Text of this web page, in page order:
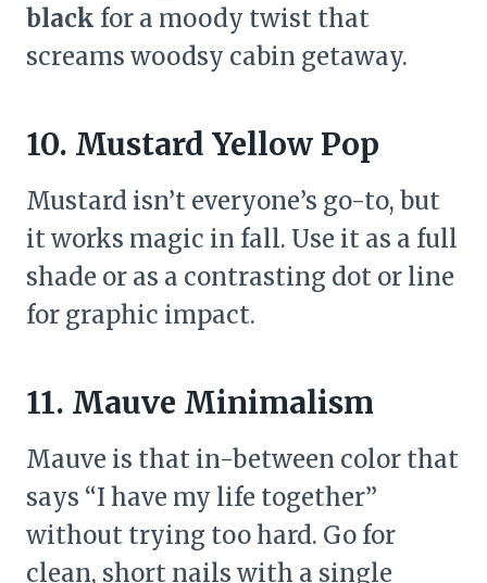
black for a moody twist that
screams woodsy cabin getaway.
10. Mustard Yellow Pop
Mustard isn’t everyone’s go-to, but
it works magic in fall. Use it as a full
shade or as a contrasting dot or line
for graphic impact.
11. Mauve Minimalism
Mauve is that in-between color that
says “I have my life together”
without trying too hard. Go for
clean, short nails with a single